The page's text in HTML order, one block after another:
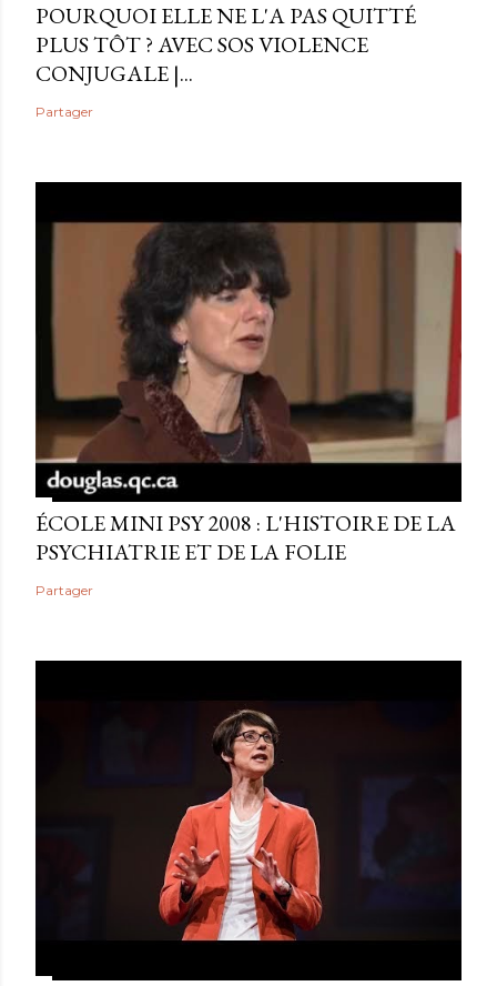
POURQUOI ELLE NE L'A PAS QUITTÉ
PLUS TÔT ? AVEC SOS VIOLENCE
CONJUGALE |...
Partager
ÉCOLE MINI PSY 2008 : L'HISTOIRE DE LA
PSYCHIATRIE ET DE LA FOLIE
Partager